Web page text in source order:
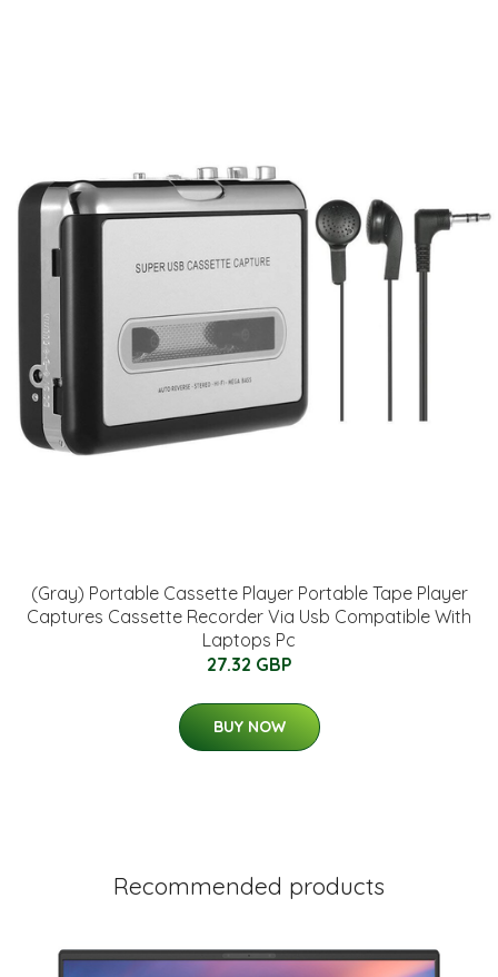
(Gray) Portable Cassette Player Portable Tape Player
Captures Cassette Recorder Via Usb Compatible With
Laptops Pc
27.32 GBP
BUY NOW
Recommended products